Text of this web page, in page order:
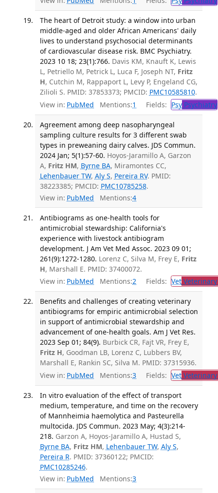
The heart of Detroit study: a window into urban
middle-aged and older African Americans' daily
lives to understand psychosocial determinants
of cardiovascular disease risk. BMC Psychiatry.
2023 10 18; 23(1):766. Davis KM, Knauft K, Lewis
L, Petriello M, Petrick L, Luca F, Joseph NT, Fritz
H, Cutchin M, Rappaport L, Levy P, Engeland CG,
Zilioli S. PMID: 37853373; PMCID: PMC10585810.
View in: PubMed Mentions:1 Fields: PsyPsychiatry
Agreement among deep nasopharyngeal
sampling culture results for 3 different swab
types in preweaning dairy calves. JDS Commun.
2024 Jan; 5(1):57-60. Hoyos-Jaramillo A, Garzon
A, Fritz HM, Byrne BA, Miramontes CC,
Lehenbauer TW, Aly S, Pereira RV. PMID:
38223385; PMCID: PMC10785258.
View in: PubMed Mentions:4
Antibiograms as one-health tools for
antimicrobial stewardship: California's
experience with livestock antibiogram
development. J Am Vet Med Assoc. 2023 09 01;
261(9):1272-1280. Lorenz C, Silva M, Frey E, Fritz
H, Marshall E. PMID: 37400072.
View in: PubMed Mentions:2 Fields: Vet
Benefits and challenges of creating veterinary
antibiograms for empiric antimicrobial selection
in support of antimicrobial stewardship and
advancement of one-health goals. Am J Vet Res.
2023 Sep 01; 84(9). Burbick CR, Fajt VR, Frey E,
Fritz H, Goodman LB, Lorenz C, Lubbers BV,
Marshall E, Rankin SC, Silva M. PMID: 37315936.
View in: PubMed Mentions:3 Fields: Vet
In vitro evaluation of the effect of transport
medium, temperature, and time on the recovery
of Mannheimia haemolytica and Pasteurella
multocida. JDS Commun. 2023 May; 4(3):214-
218. Garzon A, Hoyos-Jaramillo A, Hustad S,
Byrne BA, Fritz HM, Lehenbauer TW, Aly S,
Pereira R. PMID: 37360122; PMCID:
PMC10285246.
View in: PubMed Mentions:3